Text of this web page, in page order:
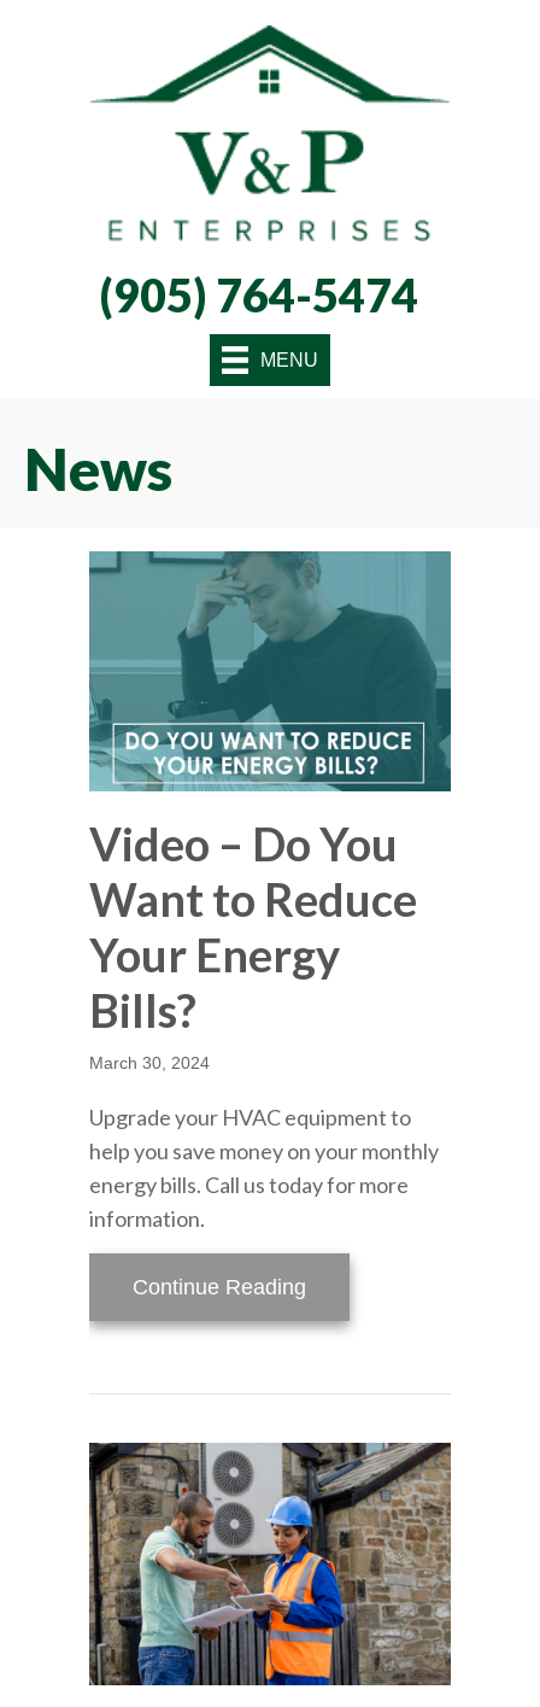
navigation
(905) 764-5474
MENU
News
Video – Do You
Want to Reduce
Your Energy
Bills?
March 30, 2024
Upgrade your HVAC equipment to
help you save money on your monthly
energy bills. Call us today for more
information.
Continue Reading